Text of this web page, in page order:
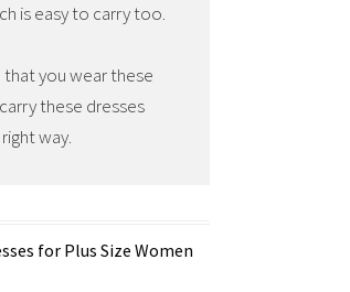
is easy to carry too.
you wear these
these dresses
way.
for Plus Size Women